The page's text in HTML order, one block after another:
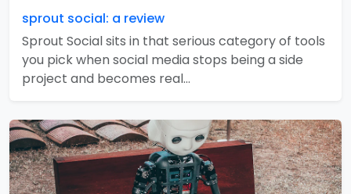
sprout social: a review
Sprout Social sits in that serious category of tools
you pick when social media stops being a side
project and becomes real…